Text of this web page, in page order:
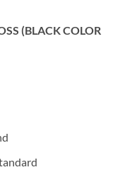
(BLACK COLOR